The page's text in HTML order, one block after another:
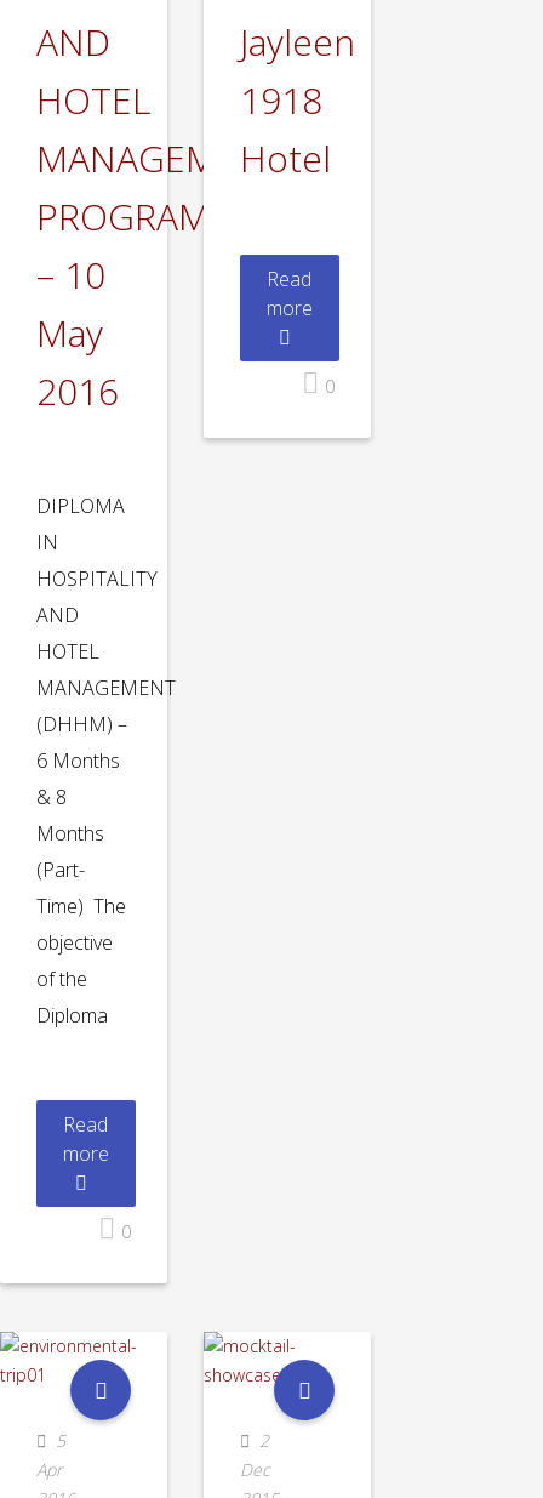
AND
HOTEL
MANAGEMENT
PROGRAMS
– 10
May
2016
DIPLOMA
IN
HOSPITALITY
AND
HOTEL
MANAGEMENT
(DHHM) –
6 Months
& 8
Months
(Part-
Time) The
objective
of the
Diploma
Read
more
0
Jayleen
1918
Hotel
Read
more
0
5
Apr
2
Dec